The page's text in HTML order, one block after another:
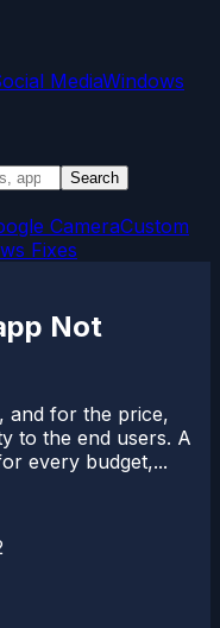
MediaWindows
Search
CameraCustom
Fixes
Not
and for the price,
to the end users. A
every budget,...